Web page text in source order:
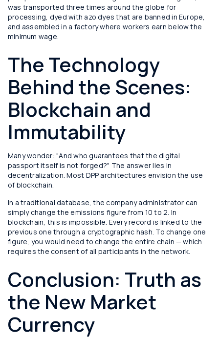
was transported three times around the globe for
processing, dyed with azo dyes that are banned in Europe,
and assembled in a factory where workers earn below the
minimum wage.
The Technology
Behind the Scenes:
Blockchain and
Immutability
Many wonder: "And who guarantees that the digital
passport itself is not forged?" The answer lies in
decentralization. Most DPP architectures envision the use
of blockchain.
In a traditional database, the company administrator can
simply change the emissions figure from 10 to 2. In
blockchain, this is impossible. Every record is linked to the
previous one through a cryptographic hash. To change one
figure, you would need to change the entire chain — which
requires the consent of all participants in the network.
Conclusion: Truth as
the New Market
Currency